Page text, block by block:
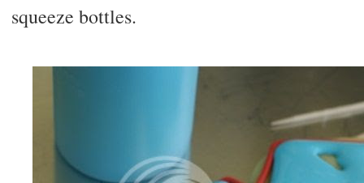
squeeze bottles.